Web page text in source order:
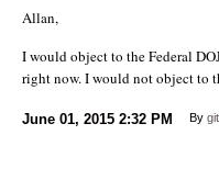
Allan,
I would object to the Federal
right now. I would not object to
June 01, 2015 2:32 PM By